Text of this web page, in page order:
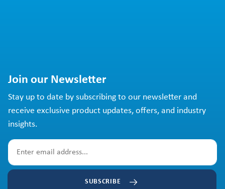
Join our Newsletter
Stay up to date by subscribing to our newsletter and
receive exclusive product updates, offers, and industry
insights.
SUBSCRIBE